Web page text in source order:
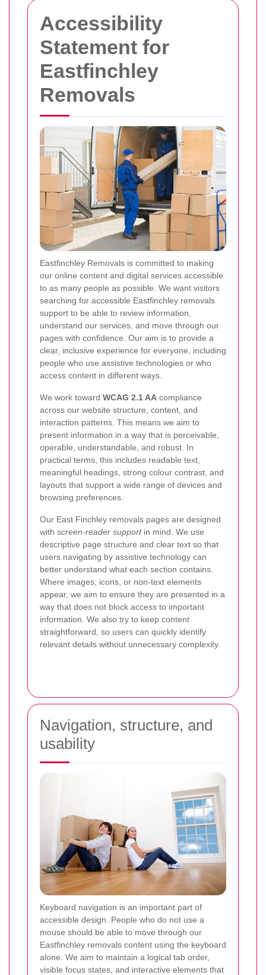
Accessibility
Statement for
Eastfinchley
Removals
Eastfinchley Removals is committed to making
our online content and digital services accessible
to as many people as possible. We want visitors
searching for accessible Eastfinchley removals
support to be able to review information,
understand our services, and move through our
pages with confidence. Our aim is to provide a
clear, inclusive experience for everyone, including
people who use assistive technologies or who
access content in different ways.
We work toward WCAG 2.1 AA compliance
across our website structure, content, and
interaction patterns. This means we aim to
present information in a way that is perceivable,
operable, understandable, and robust. In
practical terms, this includes readable text,
meaningful headings, strong colour contrast, and
layouts that support a wide range of devices and
browsing preferences.
Our East Finchley removals pages are designed
with screen-reader supportin mind. We use
descriptive page structure and clear text so that
users navigating by assistive technology can
better understand what each section contains.
Where images, icons, or non-text elements
appear, we aim to ensure they are presented in a
way that does not block access to important
information. We also try to keep content
straightforward, so users can quickly identify
relevant details without unnecessary complexity.
Navigation, structure, and
usability
Keyboard navigation is an important part of
accessible design. People who do not use a
mouse should be able to move through our
Eastfinchley removals content using the keyboard
alone. We aim to maintain a logical tab order,
visible focus states, and interactive elements that